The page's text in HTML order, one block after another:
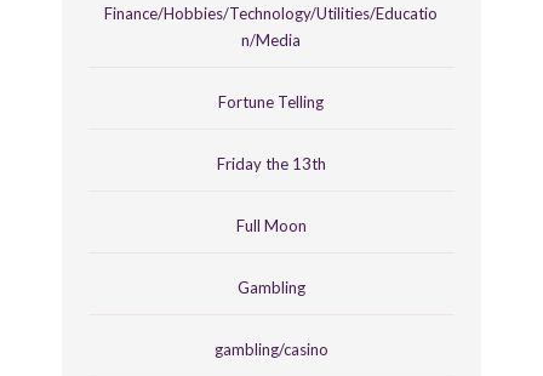
Finance/Hobbies/Technology/Utilities/Educatio
n/Media
Fortune Telling
Friday the 13th
Full Moon
Gambling
gambling/casino